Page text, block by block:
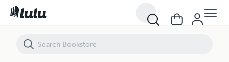
The Kite Runner Study Guide